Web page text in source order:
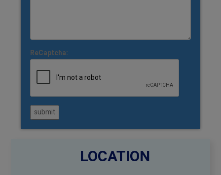
ReCaptcha:
submit
LOCATION